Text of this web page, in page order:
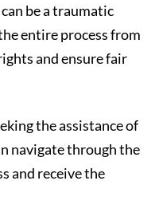
be a traumatic
entire process from
and ensure fair
the assistance of
navigate through the
and receive the